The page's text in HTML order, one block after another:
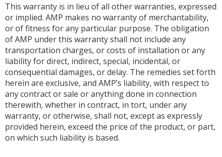
This warranty is in lieu of all other warranties, expressed
or implied. AMP makes no warranty of merchantability,
or of fitness for any particular purpose. The obligation
of AMP under this warranty shall not include any
transportation charges, or costs of installation or any
liability for direct, indirect, special, incidental, or
consequential damages, or delay. The remedies set forth
herein are exclusive, and AMP’s liability, with respect to
any contract or sale or anything done in connection
therewith, whether in contract, in tort, under any
warranty, or otherwise, shall not, except as expressly
provided herein, exceed the price of the product, or part,
on which such liability is based.